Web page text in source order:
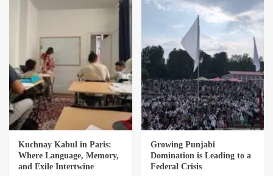
Kuchnay Kabul in Paris:
Where Language, Memory,
and Exile Intertwine
Growing Punjabi
Domination is Leading to a
Federal Crisis